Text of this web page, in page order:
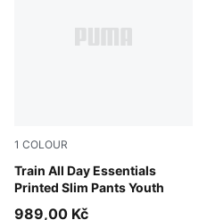
1 COLOUR
Train All Day Essentials
Printed Slim Pants Youth
Puma Black
989,00 Kč